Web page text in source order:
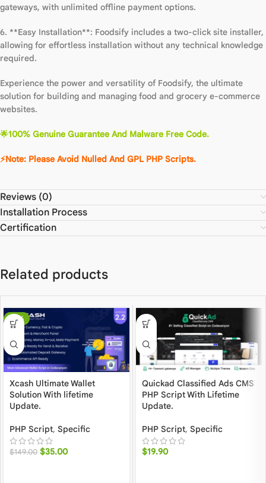
gateways, with unlimited offline payment options.
6. **Easy Installation**: Foodsify includes a two-click site installer,
allowing for effortless installation without any technical knowledge
required.
Experience the power and versatility of Foodsify, the ultimate
solution for building and managing food and grocery e-commerce
websites.
🌟100% Genuine Guarantee And Malware Free Code.
⚡Note: Please Avoid Nulled And GPL PHP Scripts.
Reviews (0)
Installation Process
Certification
Related products
-77%
Xcash Ultimate Wallet
Solution With lifetime
Update.
PHP Script, Specific
$149.00 $35.00
Quickad Classified Ads CMS
PHP Script With Lifetime
Update.
PHP Script, Specific
$19.90